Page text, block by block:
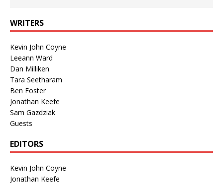
WRITERS
Kevin John Coyne
Leeann Ward
Dan Milliken
Tara Seetharam
Ben Foster
Jonathan Keefe
Sam Gazdziak
Guests
EDITORS
Kevin John Coyne
Jonathan Keefe